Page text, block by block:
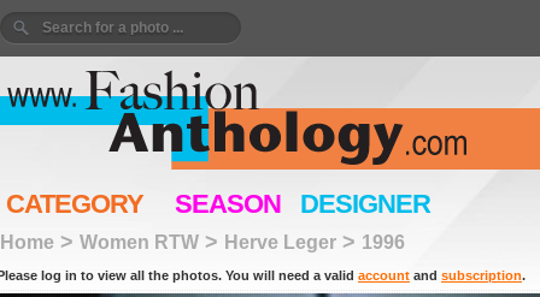
CATEGORY SEASON DESIGNER
Home > Women RTW > Herve Leger > 1996
log in to view all the photos. You will need a valid account and subscription.